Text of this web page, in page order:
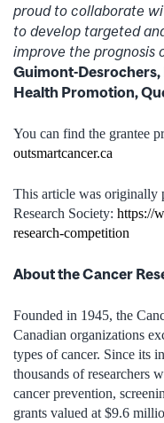
proud to collaborate
to develop targeted
improve the prognosis
Guimont-
Health Promotion,
You can find the grantee
outsmartcancer.ca
This article was originally
Research Society: https://
research-competition
About the Cancer
Founded in 1945, the
Canadian organizations
types of cancer. Since its
thousands of researchers
cancer prevention,
grants valued at $9.6